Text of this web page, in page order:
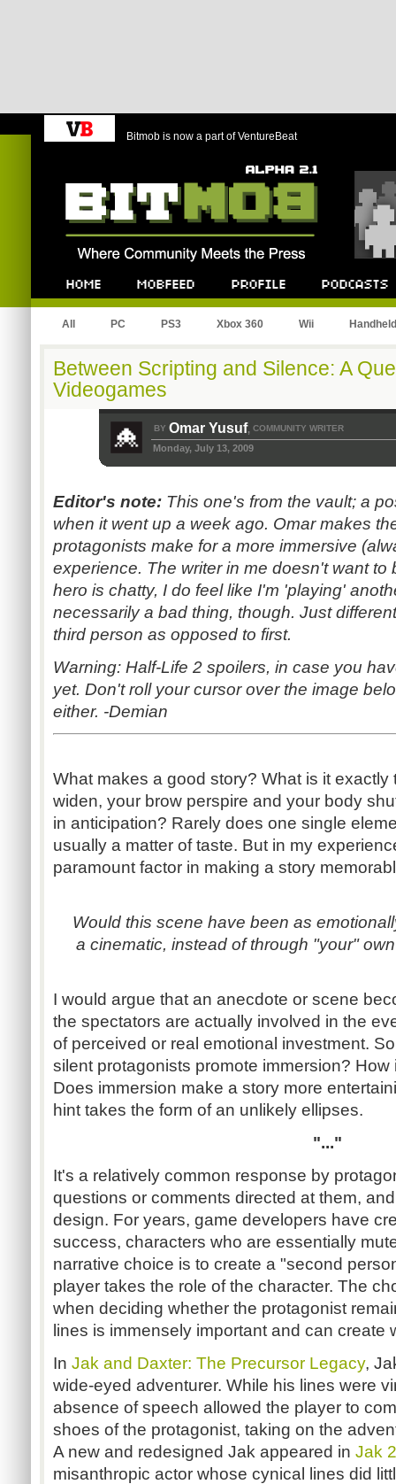
Bitmob is now a part of VentureBeat
All PC PS3 Xbox 360 Wii Handheld
Between Scripting and Silence: A
Videogames
BY Omar Yusuf, COMMUNITY WRITER
Monday, July 13, 2009
Editor's note: This one's from the vault; a
when it went up a week ago. Omar makes
protagonists make for a more immersive
experience. The writer in me doesn't want to
hero is chatty, I do feel like I'm 'playing'
necessarily a bad thing, though. Just
third person as opposed to first.
Warning: Half-Life 2 spoilers, in case you
yet. Don't roll your cursor over the image
either. -Demian
What makes a good story? What is it
widen, your brow perspire and your body
in anticipation? Rarely does one single
usually a matter of taste. But in my
paramount factor in making a story
Would this scene have been as
a cinematic, instead of through "your"
I would argue that an anecdote or scene
the spectators are actually involved in the
of perceived or real emotional investment.
silent protagonists promote immersion?
Does immersion make a story more
hint takes the form of an unlikely ellipses.
"..."
It's a relatively common response by
questions or comments directed at them,
design. For years, game developers have
success, characters who are essentially
narrative choice is to create a "second
player takes the role of the character. The
when deciding whether the protagonist
lines is immensely important and can create
In Jak and Daxter: The Precursor Legacy,
wide-eyed adventurer. While his lines were
absence of speech allowed the player to
shoes of the protagonist, taking on the
A new and redesigned Jak appeared in Jak 2
misanthropic actor whose cynical lines did